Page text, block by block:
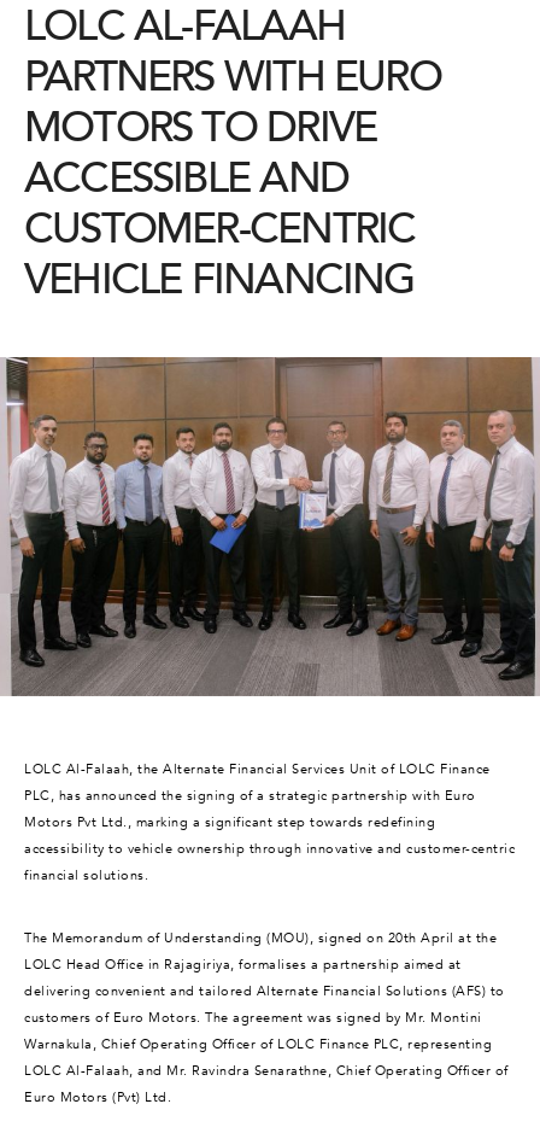
LOLC AL-FALAAH
PARTNERS WITH EURO
MOTORS TO DRIVE
ACCESSIBLE AND
CUSTOMER-CENTRIC
VEHICLE FINANCING
LOLC Al-Falaah, the Alternate Financial Services Unit of LOLC Finance
PLC, has announced the signing of a strategic partnership with Euro
Motors Pvt Ltd., marking a significant step towards redefining
accessibility to vehicle ownership through innovative and customer-centric
financial solutions.
The Memorandum of Understanding (MOU), signed on 20th April at the
LOLC Head Office in Rajagiriya, formalises a partnership aimed at
delivering convenient and tailored Alternate Financial Solutions (AFS) to
customers of Euro Motors. The agreement was signed by Mr. Montini
Warnakula, Chief Operating Officer of LOLC Finance PLC, representing
LOLC Al-Falaah, and Mr. Ravindra Senarathne, Chief Operating Officer of
Euro Motors (Pvt) Ltd.